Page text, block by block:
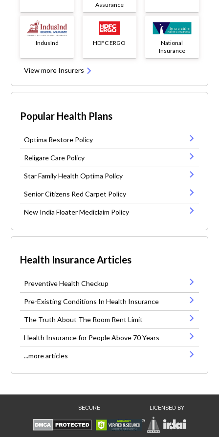
Assurance
IndusInd HDFC ERGO
National
Insurance
View more Insurers
Popular Health Plans
Optima Restore Policy
Religare Care Policy
Star Family Health Optima Policy
Senior Citizens Red Carpet Policy
New India Floater Mediclaim Policy
Health Insurance Articles
Preventive Health Checkup
Pre-Existing Conditions In Health Insurance
The Truth About The Room Rent Limit
Health Insurance for People Above 70 Years
...more articles
SECURE LICENSED BY